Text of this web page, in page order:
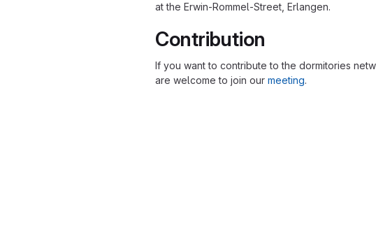
at the Erwin-Rommel-Street, Erlangen.
Contribution
If you want to contribute to the dormitories
are welcome to join our meeting.